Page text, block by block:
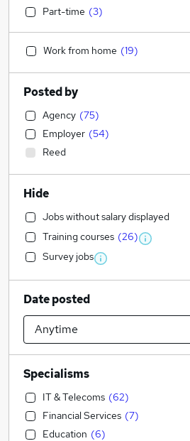
Part-time (3)
Work from home (19)
Posted by
Agency (75)
Employer (54)
Reed
Hide
Jobs without salary displayed
Training courses (26)
Survey jobs
Date posted
Specialisms
IT & Telecoms (62)
Financial Services (7)
Education (6)